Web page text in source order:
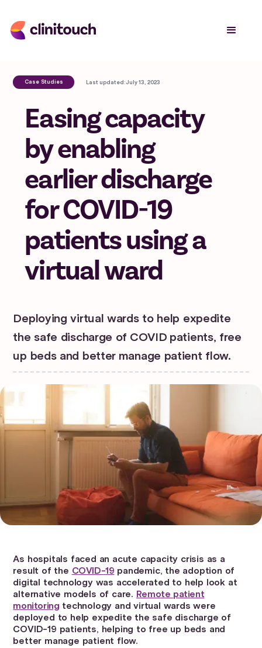
Case Studies Last updated:July 13, 2023
Easing capacity
by enabling
earlier discharge
for COVID-19
patients using a
virtual ward
Deploying virtual wards to help expedite
the safe discharge of COVID patients, free
up beds and better manage patient flow.
As hospitals faced an acute capacity crisis as a
result of the COVID-19 pandemic, the adoption of
digital technology was accelerated to help look at
alternative models of care. Remote patient
monitoring technology and virtual wards were
deployed to help expedite the safe discharge of
COVID-19 patients, helping to free up beds and
better manage patient flow.